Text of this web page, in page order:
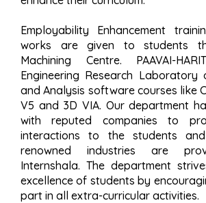
Employability Enhancement
works are given to students
Machining Centre. PAAVAI-
Engineering Research Laboratory
and Analysis software courses like
V5 and 3D VIA. Our department
with reputed companies to
interactions to the students
renowned industries are
Internshala. The department
excellence of students by
part in all extra-curricular activities.